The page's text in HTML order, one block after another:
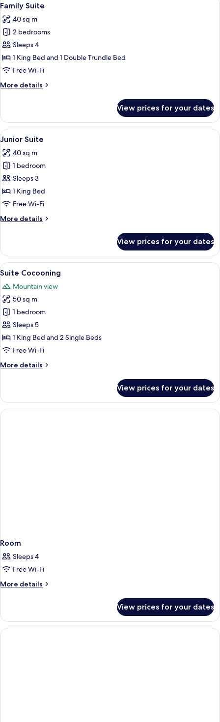
all
photos
for
Family
Suite
4
Family Suite
40 sq m
2 bedrooms
Sleeps 4
1 King Bed and 1 Double Trundle Bed
Free Wi-Fi
More details
More
Suite
View prices for your dates
View
all
photos
for
Junior
Suite
A modern hotel room with a bed, a
4
Junior Suite
40 sq m
1 bedroom
Sleeps 3
1 King Bed
Free Wi-Fi
More details
More
Suite
View prices for your dates
View
all
photos
for
Suite
Cocooning
A room with a large bed, a chair, a
1
Suite Cocooning
Mountain view
50 sq m
1 bedroom
Sleeps 5
1 King Bed and 2 Single Beds
Free Wi-Fi
More details
More
Cocooning
View prices for your dates
Room
Sleeps 4
Free Wi-Fi
More details
More
View prices for your dates